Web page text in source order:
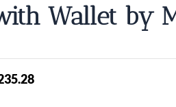
Wallet by